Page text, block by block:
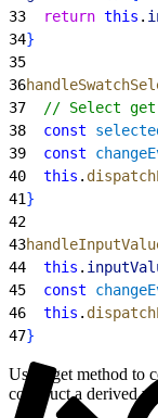
33
  return
this .
34}
35
36
37
// Select
38
  const
39
  const
40
  this
.
41}
42
43
44
  this
.
45
  const
46
  this
.
47}
Use a get method to
construct a derived